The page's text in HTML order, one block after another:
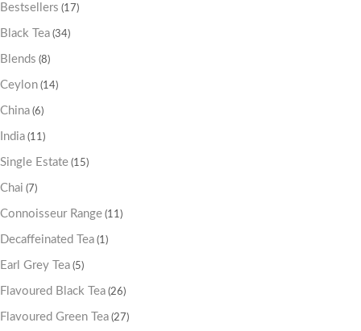
Bestsellers (17)
Black Tea (34)
Blends (8)
Ceylon (14)
China (6)
India (11)
Single Estate (15)
Chai (7)
Connoisseur Range (11)
Decaffeinated Tea (1)
Earl Grey Tea (5)
Flavoured Black Tea (26)
Flavoured Green Tea (27)